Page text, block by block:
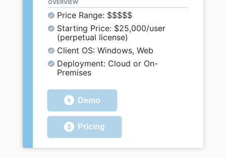
OVERVIEW
Price Range: $$$$$
Starting Price: $25,000/user
(perpetual license)
Client OS: Windows, Web
Deployment: Cloud or On-
Premises
Demo
Pricing